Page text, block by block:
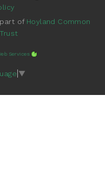
part of Hoyland Common
Services
▼